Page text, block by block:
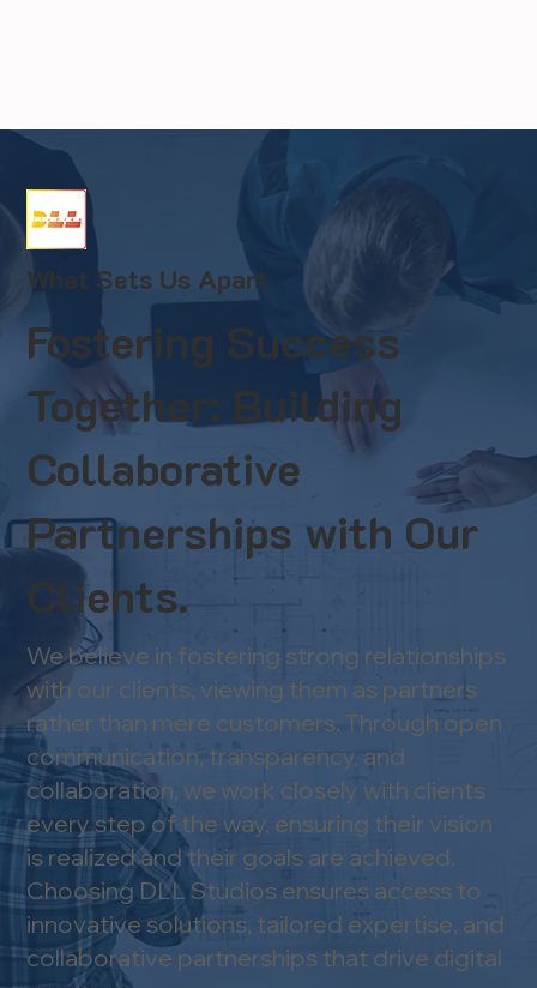
What Sets Us Apart
Fostering Success
Together: Building
Collaborative
Partnerships with Our
Clients.
We believe in fostering strong relationships
with our clients, viewing them as partners
rather than mere customers. Through open
communication, transparency, and
collaboration, we work closely with clients
every step of the way, ensuring their vision
is realized and their goals are achieved.​
Choosing DLL Studios ensures access to
innovative solutions, tailored expertise, and
collaborative partnerships that drive digital